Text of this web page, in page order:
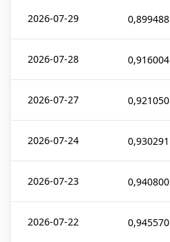
2026-07-29 0,899488
2026-07-28 0,916004
2026-07-27 0,921050
2026-07-24 0,930291
2026-07-23 0,940800
2026-07-22 0,945570